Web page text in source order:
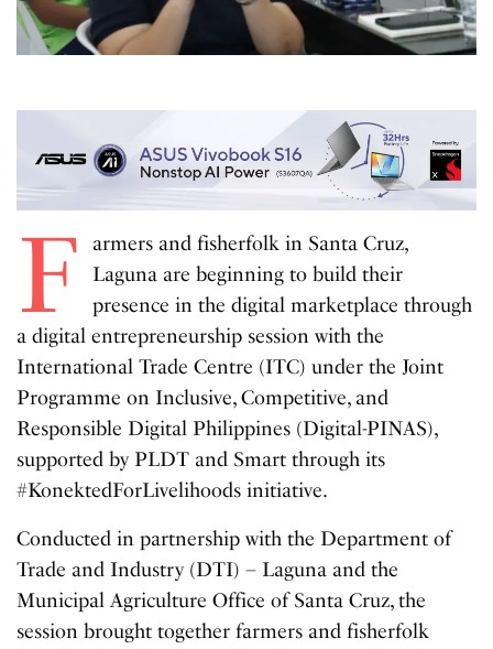
F
armers and fisherfolk in Santa Cruz,
Laguna are beginning to build their
presence in the digital marketplace through
a digital entrepreneurship session with the
International Trade Centre (ITC) under the Joint
Programme on Inclusive, Competitive, and
Responsible Digital Philippines (Digital-PINAS),
supported by PLDT and Smart through its
#KonektedForLivelihoods initiative.
Conducted in partnership with the Department of
Trade and Industry (DTI) – Laguna and the
Municipal Agriculture Office of Santa Cruz, the
session brought together farmers and fisherfolk